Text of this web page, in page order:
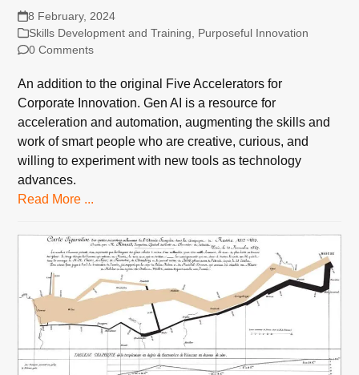
8 February, 2024
Skills Development and Training
Purposeful Innovation
0 Comments
An addition to the original Five Accelerators for
Corporate Innovation. Gen AI is a resource for
acceleration and automation, augmenting the skills and
work of smart people who are creative, curious, and
willing to experiment with new tools as technology
advances.
Read More ...